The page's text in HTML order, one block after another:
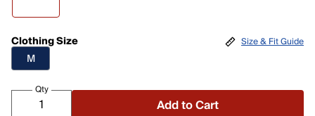
Clothing Size
M
Size & Fit Guide
Qty
Add to Cart